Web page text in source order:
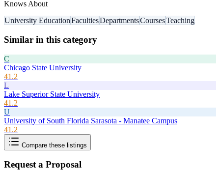
Knows About
University EducationFacultiesDepartmentsCoursesTeaching
Similar in this category
C
Chicago State University
41.2
L
Lake Superior State University
41.2
U
University of South Florida Sarasota - Manatee Campus
41.2
Compare these listings
Request a Proposal